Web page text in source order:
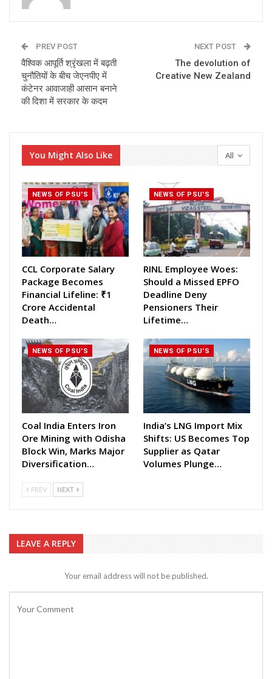
PREV POST
वैश्विक आपूर्ति श्रृंखला में बढ़ती
चुनौतियों के बीच जेएनपीए में
कंटेनर आवाजाही आसान बनाने
की दिशा में सरकार के कदम
NEXT POST
The devolution of
Creative New Zealand
All
You Might Also Like
NEWS OF PSU'S
CCL Corporate Salary
Package Becomes
Financial Lifeline: ₹1
Crore Accidental
Death…
NEWS OF PSU'S
RINL Employee Woes:
Should a Missed EPFO
Deadline Deny
Pensioners Their
Lifetime…
NEWS OF PSU'S
Coal India Enters Iron
Ore Mining with Odisha
Block Win, Marks Major
Diversification…
NEWS OF PSU'S
India’s LNG Import Mix
Shifts: US Becomes Top
Supplier as Qatar
Volumes Plunge…
PREV NEXT
LEAVE A REPLY
Your email address will not be published.